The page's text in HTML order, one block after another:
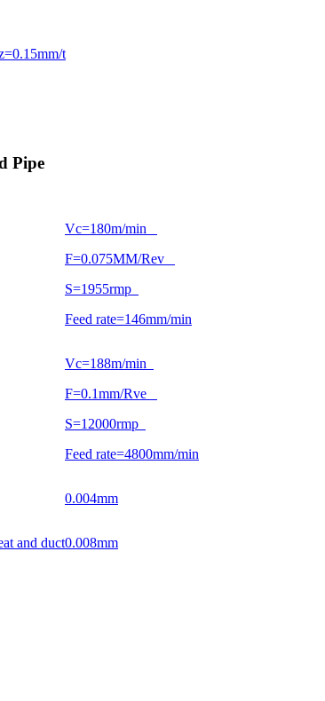
t
Pipe
Vc=180m/min
F=0.075MM/Rev
S=1955rmp
Feed rate=146mm/min
Vc=188m/min
F=0.1mm/Rve
S=12000rmp
Feed rate=4800mm/min
0.004mm
and duct0.008mm